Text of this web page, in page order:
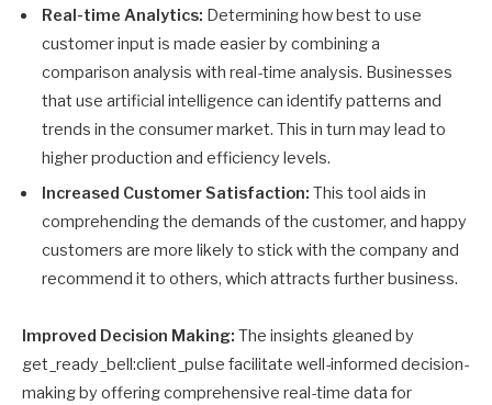
Real-time Analytics: Determining how best to use
customer input is made easier by combining a
comparison analysis with real-time analysis. Businesses
that use artificial intelligence can identify patterns and
trends in the consumer market. This in turn may lead to
higher production and efficiency levels.
Increased Customer Satisfaction: This tool aids in
comprehending the demands of the customer, and happy
customers are more likely to stick with the company and
recommend it to others, which attracts further business.
Improved Decision Making: The insights gleaned by
get_ready_bell:client_pulse facilitate well-informed decision-
making by offering comprehensive real-time data for